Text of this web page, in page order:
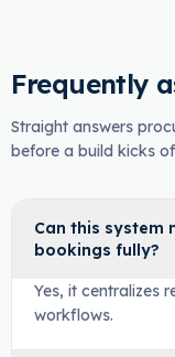
Frequently
Straight answers
before a build kicks
Can this system
bookings fully?
Yes, it centralizes
workflows.